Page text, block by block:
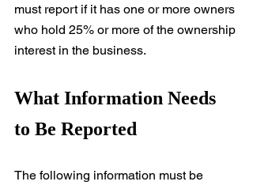
must report if it has one or more owners
who hold 25% or more of the ownership
interest in the business.
What Information Needs
to Be Reported
The following information must be